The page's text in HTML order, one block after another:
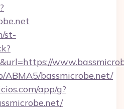
st-
ABMA5/bassmicrobe.net/
app/g?